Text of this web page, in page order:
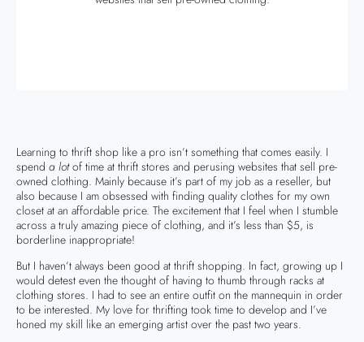
Learning to thrift shop like a pro isn’t something that comes easily. I
spend a lotof time at thrift stores and perusing websites that sell pre-
owned clothing. Mainly because it’s part of my job as a reseller, but
also because I am obsessed with finding quality clothes for my own
closet at an affordable price. The excitement that I feel when I stumble
across a truly amazing piece of clothing, and it’s less than $5, is
borderline inappropriate!
But I haven’t always been good at thrift shopping. In fact, growing up I
would detest even the thought of having to thumb through racks at
clothing stores. I had to see an entire outfit on the mannequin in order
to be interested. My love for thrifting took time to develop and I’ve
honed my skill like an emerging artist over the past two years.